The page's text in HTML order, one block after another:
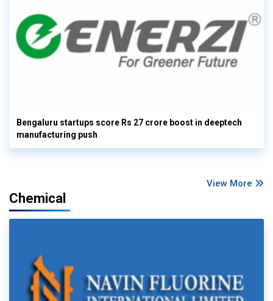
Bengaluru startups score Rs 27 crore boost in deeptech
manufacturing push
View More
Chemical